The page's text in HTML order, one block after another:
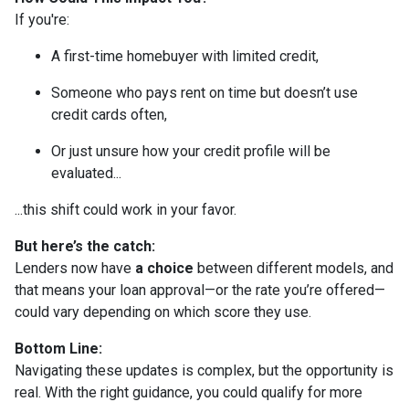
If you're:
A first-time homebuyer with limited credit,
Someone who pays rent on time but doesn’t use
credit cards often,
Or just unsure how your credit profile will be
evaluated...
...this shift could work in your favor.
But here’s the catch:
Lenders now have a choice between different models, and
that means your loan approval—or the rate you’re offered—
could vary depending on which score they use.
Bottom Line:
Navigating these updates is complex, but the opportunity is
real. With the right guidance, you could qualify for more